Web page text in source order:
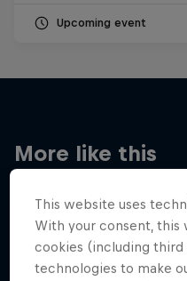
Upcoming event
More like this
This website uses
With your consent, this
cookies (including
technologies to make